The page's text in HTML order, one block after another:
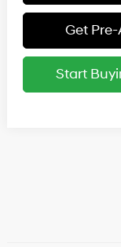
Get
Start